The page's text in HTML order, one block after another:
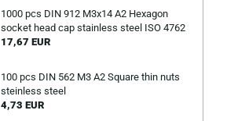
1000 pcs DIN 912 M3x14 A2 Hexagon
socket head cap stainless steel ISO 4762
17,67 EUR
100 pcs DIN 562 M3 A2 Square thin nuts
steinless steel
4,73 EUR